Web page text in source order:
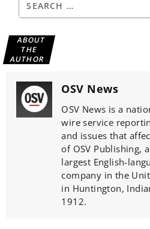
ABOUT
THE
AUTHOR
OSV News
OSV News is a
wire service
and issues that
of OSV Publishing,
largest English-
company in the
in Huntington,
1912.